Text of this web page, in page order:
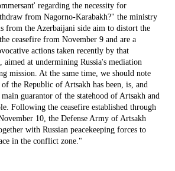
regarding the necessity for
from Nagorno-Karabakh?" the ministry
from the Azerbaijani side aim to distort the
ceasefire from November 9 and are a
actions taken recently by that
aimed at undermining Russia's mediation
mission. At the same time, we should note
the Republic of Artsakh has been, is, and
guarantor of the statehood of Artsakh and
Following the ceasefire established through
10, the Defense Army of Artsakh
with Russian peacekeeping forces to
in the conflict zone."